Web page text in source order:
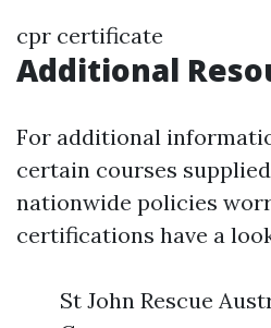
cpr certificate
Additional
For additional
certain courses
nationwide policies
certifications have a
St John Rescue